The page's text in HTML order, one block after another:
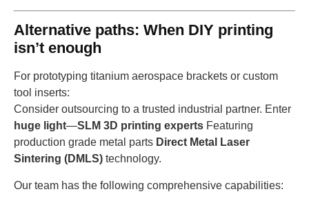
Alternative paths: When DIY printing
isn’t enough
For prototyping titanium aerospace brackets or custom
tool inserts:
Consider outsourcing to a trusted industrial partner. Enter
huge light—SLM 3D printing experts Featuring
production grade metal parts Direct Metal Laser
Sintering (DMLS) technology.
Our team has the following comprehensive capabilities: